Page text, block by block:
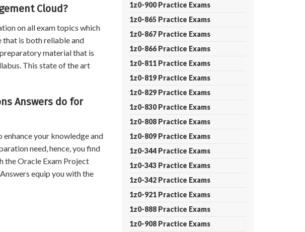
Cloud?
on all exam topics which
that is both reliable and
material that is
This state of the art
Answers do for
your knowledge and
need, hence, you find
the Oracle Exam Project
equip you with the
1z0-900 Practice Exams
1z0-865 Practice Exams
1z0-867 Practice Exams
1z0-866 Practice Exams
1z0-811 Practice Exams
1z0-819 Practice Exams
1z0-829 Practice Exams
1z0-830 Practice Exams
1z0-808 Practice Exams
1z0-809 Practice Exams
1z0-344 Practice Exams
1z0-343 Practice Exams
1z0-342 Practice Exams
1z0-921 Practice Exams
1z0-888 Practice Exams
1z0-908 Practice Exams